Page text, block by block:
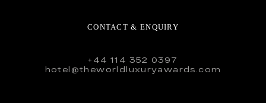
CONTACT & ENQUIRY
+44 114 352 0397
hotel@theworldluxuryawards.com